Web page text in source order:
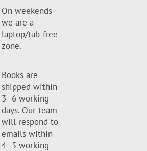
On weekends
we are a
laptop/tab-free
zone.
Books are
shipped within
3–6 working
days. Our team
will respond to
emails within
4–5 working